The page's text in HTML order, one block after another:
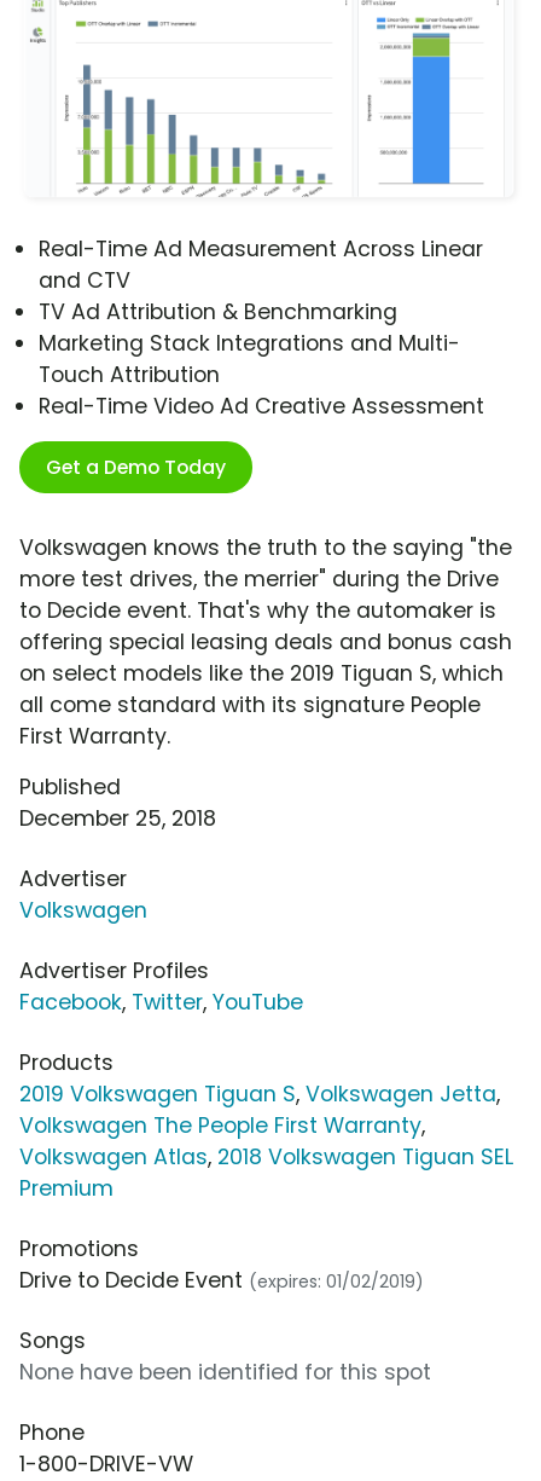
Real-Time Ad Measurement Across Linear
and CTV
TV Ad Attribution & Benchmarking
Marketing Stack Integrations and Multi-
Touch Attribution
Real-Time Video Ad Creative Assessment
Get a Demo Today
Volkswagen knows the truth to the saying "the
more test drives, the merrier" during the Drive
to Decide event. That's why the automaker is
offering special leasing deals and bonus cash
on select models like the 2019 Tiguan S, which
all come standard with its signature People
First Warranty.
Published
December 25, 2018
Advertiser
Volkswagen
Advertiser Profiles
Facebook, Twitter, YouTube
Products
2019 Volkswagen Tiguan S, Volkswagen Jetta,
Volkswagen The People First Warranty,
Volkswagen Atlas, 2018 Volkswagen Tiguan SEL
Premium
Promotions
Drive to Decide Event (expires: 01/02/2019)
Songs
None have been identified for this spot
Phone
1-800-DRIVE-VW